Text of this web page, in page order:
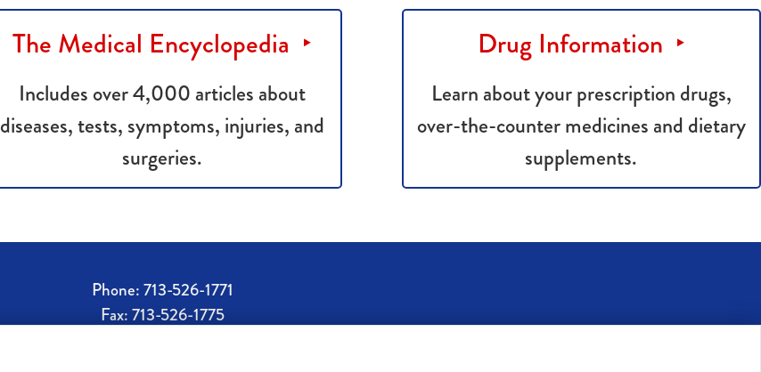
The Medical Encyclopedia
Includes over 4,000 articles about
diseases, tests, symptoms, injuries, and
surgeries.
Drug Information
Learn about your prescription drugs,
over-the-counter medicines and dietary
supplements.
Phone: 713-526-1771
Fax: 713-526-1775